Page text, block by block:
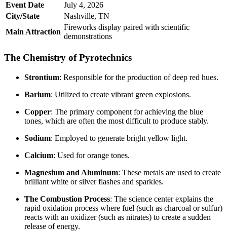
Event Date
July 4, 2026
City/State
Nashville, TN
Main Attraction
Fireworks display paired with scientific
demonstrations
The Chemistry of Pyrotechnics
Strontium: Responsible for the production of deep red hues.
Barium: Utilized to create vibrant green explosions.
Copper: The primary component for achieving the blue
tones, which are often the most difficult to produce stably.
Sodium: Employed to generate bright yellow light.
Calcium: Used for orange tones.
Magnesium and Aluminum: These metals are used to create
brilliant white or silver flashes and sparkles.
The Combustion Process: The science center explains the
rapid oxidation process where fuel (such as charcoal or sulfur)
reacts with an oxidizer (such as nitrates) to create a sudden
release of energy.